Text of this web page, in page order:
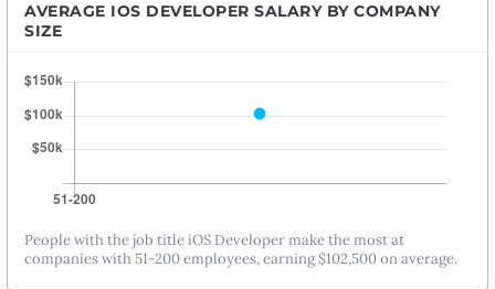
AVERAGE IOS DEVELOPER SALARY BY COMPANY
SIZE
People with the job title iOS Developer make the most at
companies with 51-200 employees, earning $102,500 on average.